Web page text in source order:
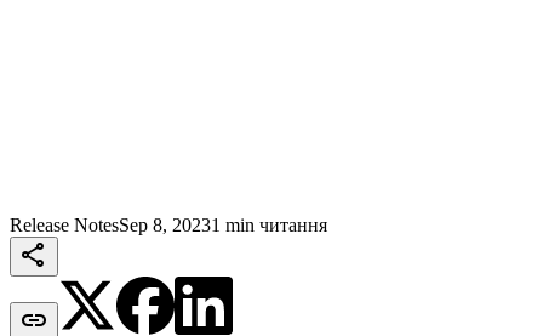
Release NotesSep 8, 20231 min читання

